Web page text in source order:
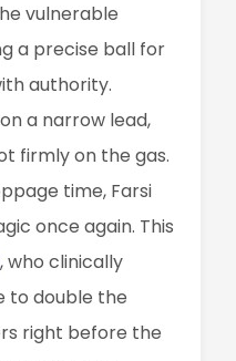
vulnerable
a precise ball for
authority.
a narrow lead,
firmly on the gas.
time, Farsi
once again. This
, who clinically
to double the
right before the